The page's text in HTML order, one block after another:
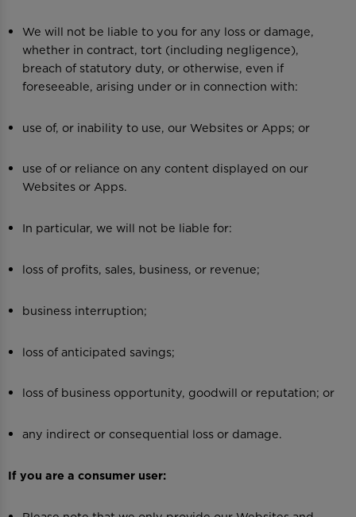
We will not be liable to you for any loss or damage,
whether in contract, tort (including negligence),
breach of statutory duty, or otherwise, even if
foreseeable, arising under or in connection with:
use of, or inability to use, our Websites or Apps; or
use of or reliance on any content displayed on our
Websites or Apps.
In particular, we will not be liable for:
loss of profits, sales, business, or revenue;
business interruption;
loss of anticipated savings;
loss of business opportunity, goodwill or reputation; or
any indirect or consequential loss or damage.
If you are a consumer user: